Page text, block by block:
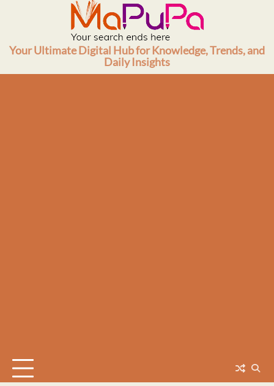
Your Ultimate Digital Hub for Knowledge, Trends, and
Daily Insights